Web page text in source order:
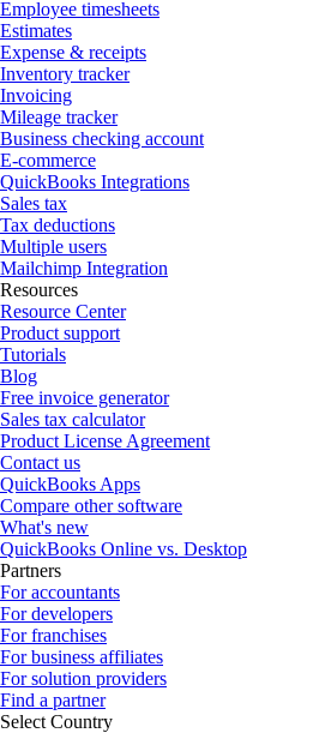
Employee timesheets
Estimates
Expense & receipts
Inventory tracker
Invoicing
Mileage tracker
Business checking account
E-commerce
QuickBooks Integrations
Sales tax
Tax deductions
Multiple users
Mailchimp Integration
Resources
Resource Center
Product support
Tutorials
Blog
Free invoice generator
Sales tax calculator
Product License Agreement
Contact us
QuickBooks Apps
Compare other software
What's new
QuickBooks Online vs. Desktop
Partners
For accountants
For developers
For franchises
For business affiliates
For solution providers
Find a partner
Select Country